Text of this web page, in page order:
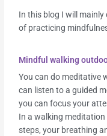
In this blog I will
of practicing
Mindful walking
You can do meditative
can listen to a guided
you can focus your
In a walking
steps, your breathing